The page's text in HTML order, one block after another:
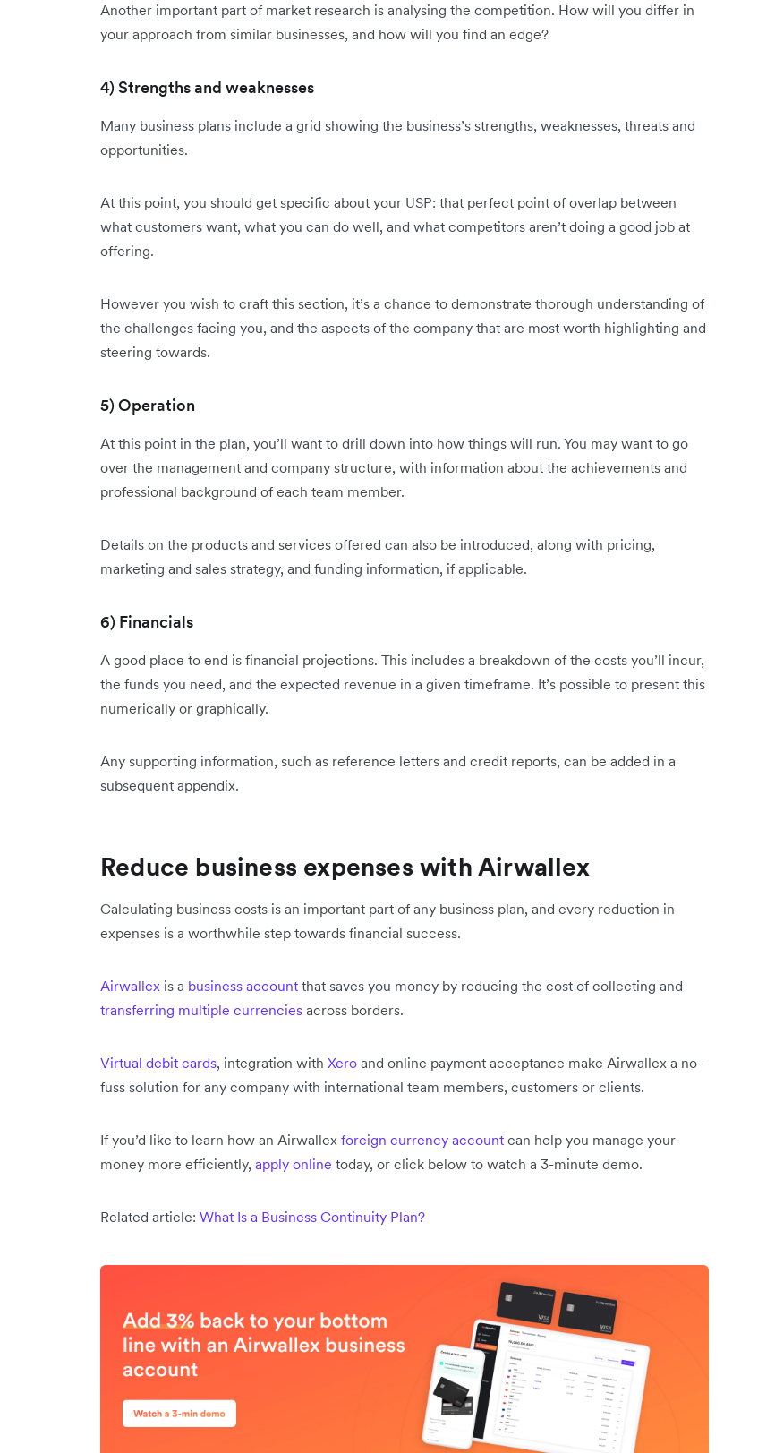
Another important part of market research is analysing the competition. How will you differ in
your approach from similar businesses, and how will you find an edge?
4) Strengths and weaknesses
Many business plans include a grid showing the business’s strengths, weaknesses, threats and
opportunities.
At this point, you should get specific about your USP: that perfect point of overlap between
what customers want, what you can do well, and what competitors aren’t doing a good job at
offering.
However you wish to craft this section, it’s a chance to demonstrate thorough understanding of
the challenges facing you, and the aspects of the company that are most worth highlighting and
steering towards.
5) Operation
At this point in the plan, you’ll want to drill down into how things will run. You may want to go
over the management and company structure, with information about the achievements and
professional background of each team member.
Details on the products and services offered can also be introduced, along with pricing,
marketing and sales strategy, and funding information, if applicable.
6) Financials
A good place to end is financial projections. This includes a breakdown of the costs you’ll incur,
the funds you need, and the expected revenue in a given timeframe. It’s possible to present this
numerically or graphically.
Any supporting information, such as reference letters and credit reports, can be added in a
subsequent appendix.
Reduce business expenses with Airwallex
Calculating business costs is an important part of any business plan, and every reduction in
expenses is a worthwhile step towards financial success.
Airwallex is a business account that saves you money by reducing the cost of collecting and
transferring multiple currencies across borders.
Virtual debit cards, integration with Xero and online payment acceptance make Airwallex a no-
fuss solution for any company with international team members, customers or clients.
If you’d like to learn how an Airwallex foreign currency account can help you manage your
money more efficiently, apply online today, or click below to watch a 3-minute demo.
Related article: What Is a Business Continuity Plan?